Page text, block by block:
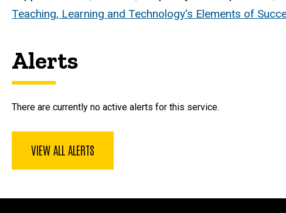
Teaching, Learning and Technology's Elements of
Alerts
There are currently no active alerts for this service.
VIEW ALL ALERTS